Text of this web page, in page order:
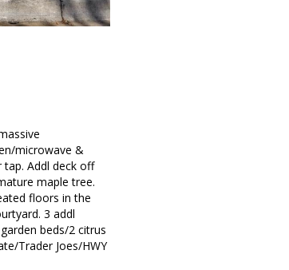
microwave &
Addl deck off
maple tree.
floors in the
3 addl
beds/2 citrus
Trader Joes/HWY